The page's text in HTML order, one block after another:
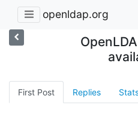
openldap.org
First Post Replies